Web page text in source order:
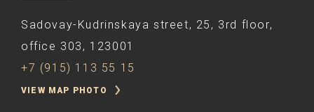
Sadovay-Kudrinskaya street, 25, 3rd floor,
office 303, 123001
+7 (915) 113 55 15
VIEW MAP PHOTO